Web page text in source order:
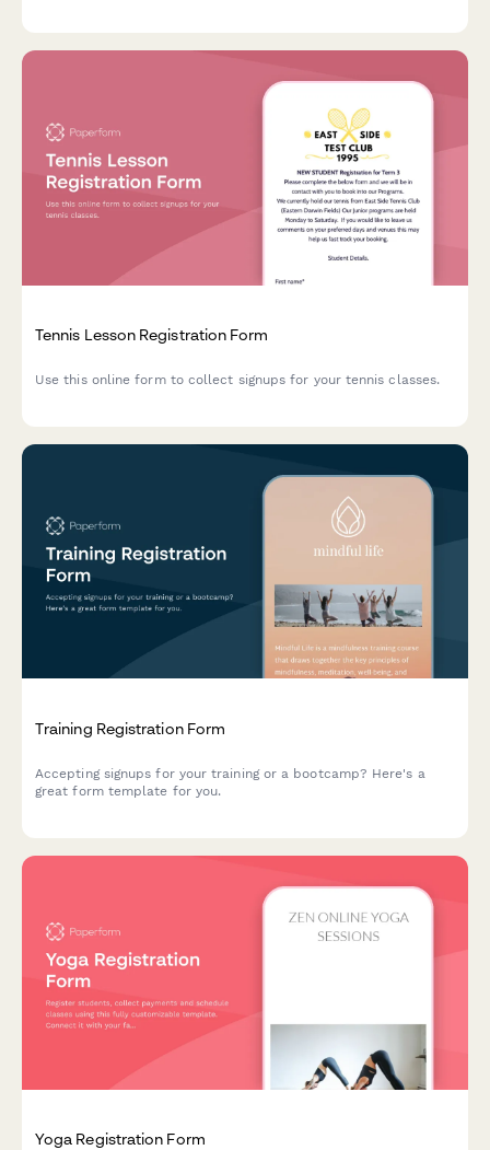
Tennis Lesson Registration Form
Use this online form to collect signups for your tennis classes.
Training Registration Form
Accepting signups for your training or a bootcamp? Here's a
great form template for you.
Yoga Registration Form